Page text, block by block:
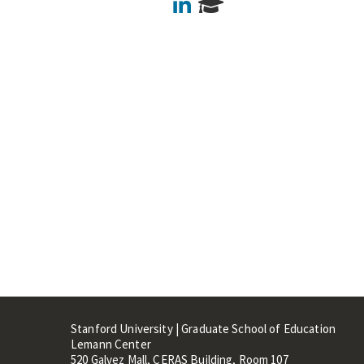
Stanford University | Graduate School of Education
Lemann Center
520 Galvez Mall, CERAS Building, Room 107